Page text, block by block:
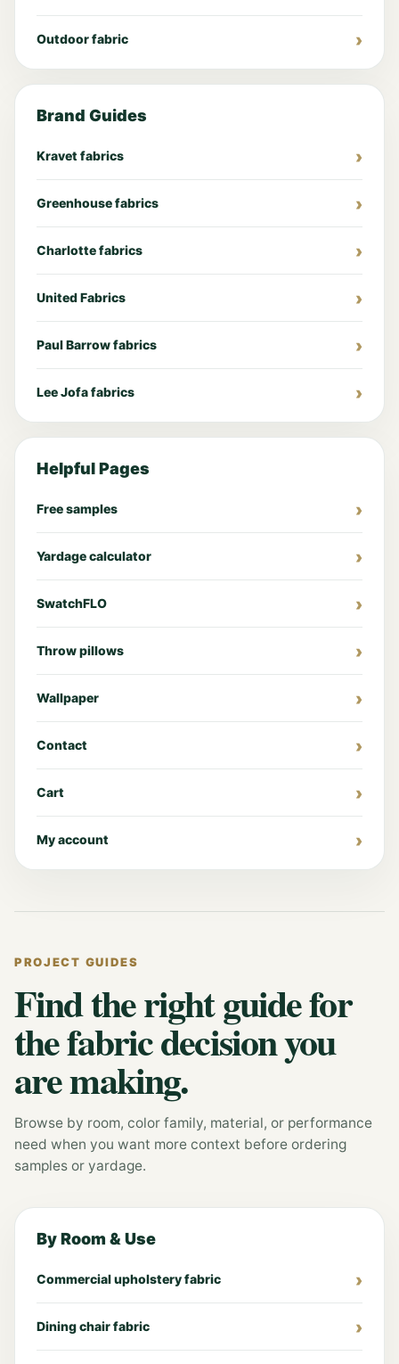
Outdoor fabric
Brand Guides
Kravet fabrics
Greenhouse fabrics
Charlotte fabrics
United Fabrics
Paul Barrow fabrics
Lee Jofa fabrics
Helpful Pages
Free samples
Yardage calculator
SwatchFLO
Throw pillows
Wallpaper
Contact
Cart
My account
PROJECT GUIDES
Find the right guide for
the fabric decision you
are making.
Browse by room, color family, material, or performance
need when you want more context before ordering
samples or yardage.
By Room & Use
Commercial upholstery fabric
Dining chair fabric